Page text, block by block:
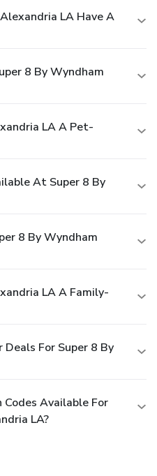
LA Have A
8 By Wyndham
LA A Pet-
At Super 8 By
8 By Wyndham
LA A Family-
For Super 8 By
Codes Available For
LA?